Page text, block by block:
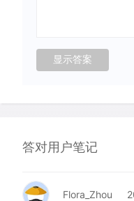
答对用户笔记
Flora_Zhou